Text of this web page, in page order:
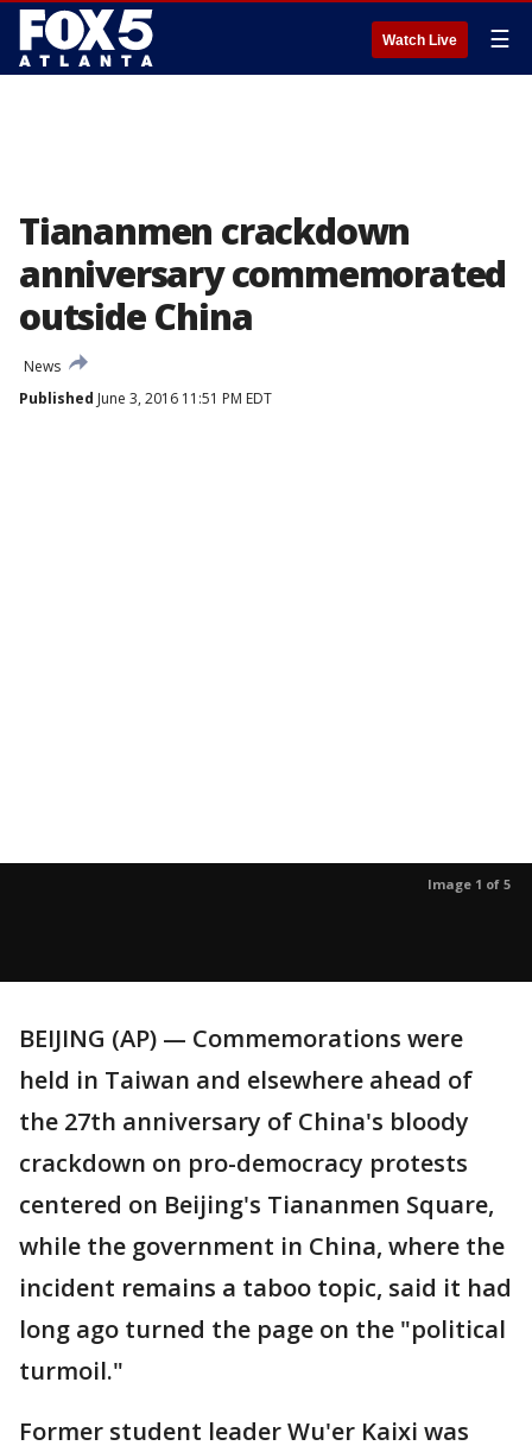
Watch Live ☰
Tiananmen crackdown
anniversary commemorated
outside China
News
Published June 3, 2016 11:51 PM EDT
Image 1 of 5
BEIJING (AP) — Commemorations were
held in Taiwan and elsewhere ahead of
the 27th anniversary of China's bloody
crackdown on pro-democracy protests
centered on Beijing's Tiananmen Square,
while the government in China, where the
incident remains a taboo topic, said it had
long ago turned the page on the "political
turmoil."
Former student leader Wu'er Kaixi was